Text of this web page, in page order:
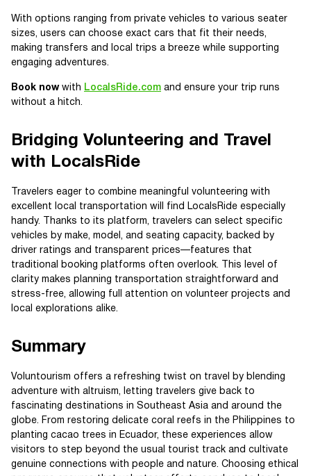
With options ranging from private vehicles to various seater
sizes, users can choose exact cars that fit their needs,
making transfers and local trips a breeze while supporting
engaging adventures.
Book nowwith LocalsRide.com and ensure your trip runs
without a hitch.
Bridging Volunteering and Travel
with LocalsRide
Travelers eager to combine meaningful volunteering with
excellent local transportation will find LocalsRide especially
handy. Thanks to its platform, travelers can select specific
vehicles by make, model, and seating capacity, backed by
driver ratings and transparent prices—features that
traditional booking platforms often overlook. This level of
clarity makes planning transportation straightforward and
stress-free, allowing full attention on volunteer projects and
local explorations alike.
Summary
Voluntourism offers a refreshing twist on travel by blending
adventure with altruism, letting travelers give back to
fascinating destinations in Southeast Asia and around the
globe. From restoring delicate coral reefs in the Philippines to
planting cacao trees in Ecuador, these experiences allow
visitors to step beyond the usual tourist track and cultivate
genuine connections with people and nature. Choosing ethical